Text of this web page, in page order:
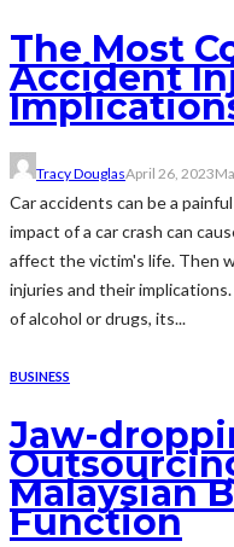
The Most
Accident
Tracy DouglasApril 26, 2023
Car accidents can be a
impact of a car crash can
affect the victim's life. Then
injuries and their
of alcohol or drugs, its...
BUSINESS
Jaw-
Malaysian
Function